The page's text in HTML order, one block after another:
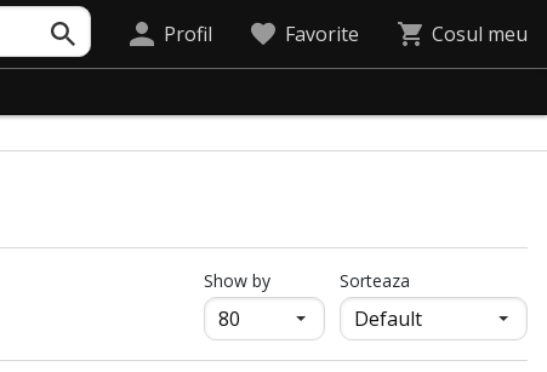
Profil Favorite Cosul meu
Show byпродукти на страница
Sorteaza